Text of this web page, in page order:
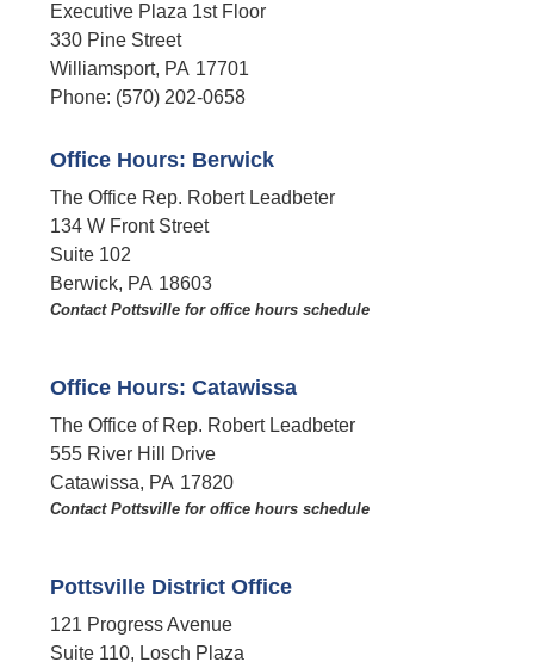
Executive Plaza 1st Floor
330 Pine Street
Williamsport, PA17701
Phone: (570) 202-0658
Office Hours: Berwick
The Office Rep. Robert Leadbeter
134 W Front Street
Suite 102
Berwick, PA18603
Contact Pottsville for office hours schedule​
Office Hours: Catawissa
The Office of Rep. Robert Leadbeter
555 River Hill Drive
Catawissa, PA17820
Contact Pottsville for office hours schedule​
Pottsville District Office
121 Progress Avenue
Suite 110, Losch Plaza